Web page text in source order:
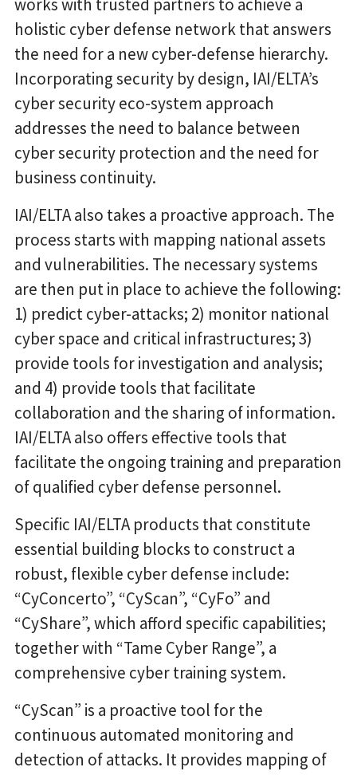
works with trusted partners to achieve a
holistic cyber defense network that answers
the need for a new cyber-defense hierarchy.
Incorporating security by design, IAI/ELTA’s
cyber security eco-system approach
addresses the need to balance between
cyber security protection and the need for
business continuity.
IAI/ELTA also takes a proactive approach. The
process starts with mapping national assets
and vulnerabilities. The necessary systems
are then put in place to achieve the following:
1) predict cyber-attacks; 2) monitor national
cyber space and critical infrastructures; 3)
provide tools for investigation and analysis;
and 4) provide tools that facilitate
collaboration and the sharing of information.
IAI/ELTA also offers effective tools that
facilitate the ongoing training and preparation
of qualified cyber defense personnel.
Specific IAI/ELTA products that constitute
essential building blocks to construct a
robust, flexible cyber defense include:
“CyConcerto”, “CyScan”, “CyFo” and
“CyShare”, which afford specific capabilities;
together with “Tame Cyber Range”, a
comprehensive cyber training system.
“CyScan” is a proactive tool for the
continuous automated monitoring and
detection of attacks. It provides mapping of